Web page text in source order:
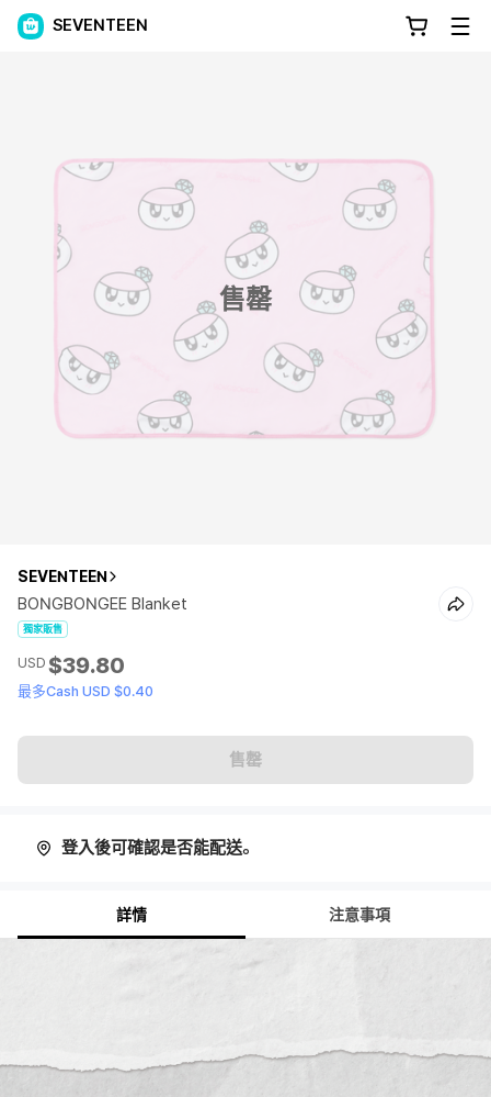
SEVENTEEN
售罄
SEVENTEEN
BONGBONGEE Blanket
獨家販售
USD $39.80
最多Cash USD $0.40
售罄
登入後可確認是否能配送。
詳情 注意事項